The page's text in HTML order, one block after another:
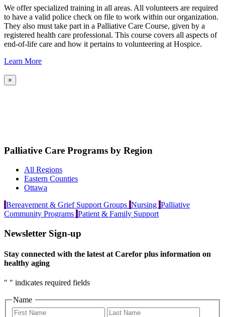
We offer specialized training in all areas. All volunteers are required
to have a valid police check on file to work within our organization.
They also must take part in a Palliative Care Course, given by a
registered health care professional. This course covers all aspects of
end-of-life care and how it pertains to volunteering at Hospice.
Learn More
×
Palliative Care Programs by Region
All Regions
Eastern Counties
Ottawa
Bereavement & Grief Support Groups Nursing Palliative
Community Programs Patient & Family Support
Newsletter Sign-up
Stay connected with the latest at Carefor plus information on
healthy aging
" " indicates required fields
Name